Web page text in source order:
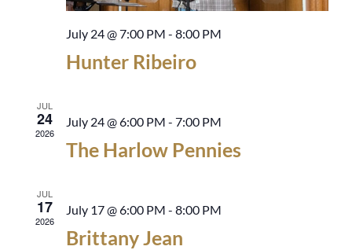
July 24 @ 7:00 PM - 8:00 PM
Hunter Ribeiro
JUL
24
2026
July 24 @ 6:00 PM - 7:00 PM
The Harlow Pennies
JUL
17
2026
July 17 @ 6:00 PM - 8:00 PM
Brittany Jean